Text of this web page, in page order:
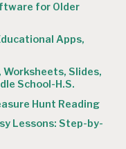
for Older
Apps,
Slides,
School-H.S.
Hunt Reading
Lessons: Step-by-